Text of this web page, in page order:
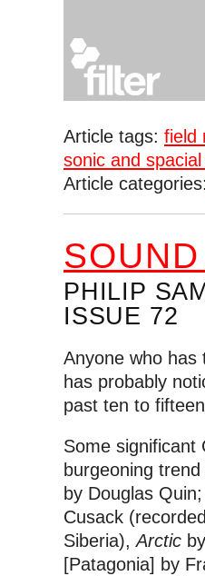
Article tags: field
sonic and
Article categories:
PHILIP
ISSUE 72
Anyone who has
has probably
past ten to
Some significant
burgeoning
by Douglas Quin;
Cusack
Siberia),Arctic
[Patagonia] by